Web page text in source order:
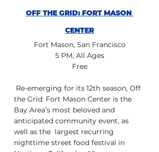
OFF THE GRID: FORT MASON
CENTER
Fort Mason, San Francisco
5 PM, All Ages
Free
the Grid: Fort Mason Center is the
Bay Area’s most beloved and
anticipated community event, as
well as the  largest recurring
nighttime street food festival in